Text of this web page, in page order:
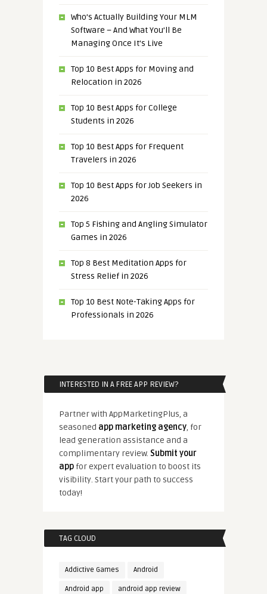
Who’s Actually Building Your MLM
Software – And What You’ll Be
Managing Once It’s Live
Top 10 Best Apps for Moving and
Relocation in 2026
Top 10 Best Apps for College
Students in 2026
Top 10 Best Apps for Frequent
Travelers in 2026
Top 10 Best Apps for Job Seekers in
2026
Top 5 Fishing and Angling Simulator
Games in 2026
Top 8 Best Meditation Apps for
Stress Relief in 2026
Top 10 Best Note-Taking Apps for
Professionals in 2026
INTERESTED IN A FREE APP REVIEW?
Partner with AppMarketingPlus, a
seasoned app marketing agency, for
lead generation assistance and a
complimentary review. Submit your
appfor expert evaluation to boost its
visibility. Start your path to success
today!
TAG CLOUD
Addictive Games Android
Android app android app review